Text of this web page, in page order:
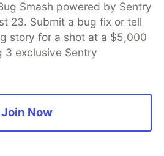
Smash powered by Sentry
23. Submit a bug fix or tell
story for a shot at a $5,000
3 exclusive Sentry
Join Now